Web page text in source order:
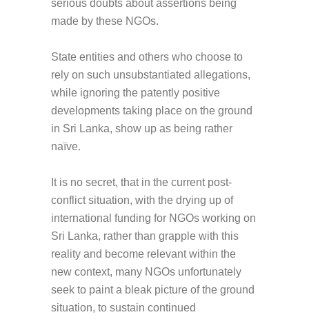
serious doubts about assertions being
made by these NGOs.
State entities and others who choose to
rely on such unsubstantiated allegations,
while ignoring the patently positive
developments taking place on the ground
in Sri Lanka, show up as being rather
naïve.
It is no secret, that in the current post-
conflict situation, with the drying up of
international funding for NGOs working on
Sri Lanka, rather than grapple with this
reality and become relevant within the
new context, many NGOs unfortunately
seek to paint a bleak picture of the ground
situation, to sustain continued